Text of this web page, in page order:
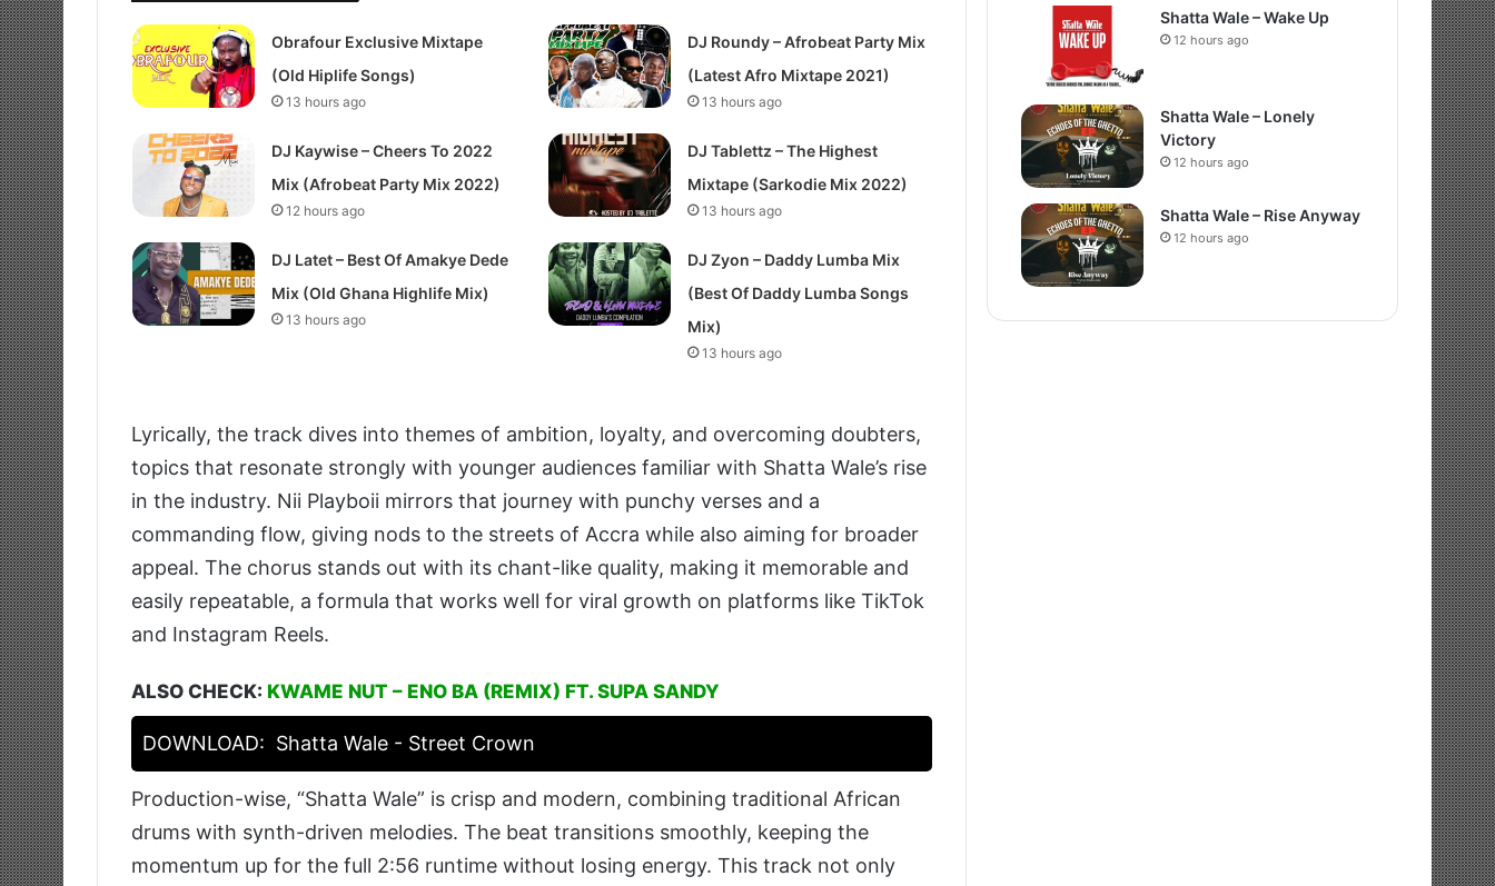
Obrafour Exclusive Mixtape
(Old Hiplife Songs)
13 hours ago
DJ Roundy – Afrobeat Party Mix
(Latest Afro Mixtape 2021)
13 hours ago
DJ Kaywise – Cheers To 2022
Mix (Afrobeat Party Mix 2022)
12 hours ago
DJ Tablettz – The Highest
Mixtape (Sarkodie Mix 2022)
13 hours ago
DJ Latet – Best Of Amakye Dede
Mix (Old Ghana Highlife Mix)
13 hours ago
DJ Zyon – Daddy Lumba Mix
(Best Of Daddy Lumba Songs
Mix)
13 hours ago
Lyrically, the track dives into themes of ambition, loyalty, and overcoming doubters,
topics that resonate strongly with younger audiences familiar with Shatta Wale’s rise
in the industry. Nii Playboii mirrors that journey with punchy verses and a
commanding flow, giving nods to the streets of Accra while also aiming for broader
appeal. The chorus stands out with its chant-like quality, making it memorable and
easily repeatable, a formula that works well for viral growth on platforms like TikTok
and Instagram Reels.
ALSO CHECK: KWAME NUT – ENO BA (REMIX) FT. SUPA SANDY
DOWNLOAD: Shatta Wale - Street Crown
Production-wise, “Shatta Wale” is crisp and modern, combining traditional African
drums with synth-driven melodies. The beat transitions smoothly, keeping the
momentum up for the full 2:56 runtime without losing energy. This track not only
Shatta Wale – Wake Up
12 hours ago
Shatta Wale – Lonely
Victory
12 hours ago
Shatta Wale – Rise Anyway
12 hours ago